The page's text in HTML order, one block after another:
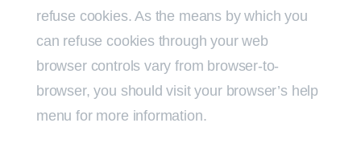
refuse cookies. As the means by which you
can refuse cookies through your web
browser controls vary from browser-to-
browser, you should visit your browser’s help
menu for more information.